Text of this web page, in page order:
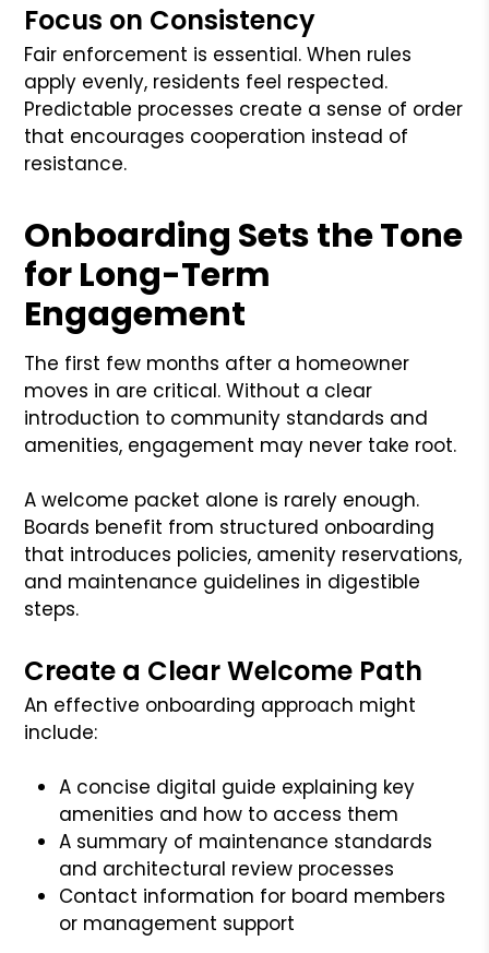
Focus on Consistency
Fair enforcement is essential. When rules
apply evenly, residents feel respected.
Predictable processes create a sense of order
that encourages cooperation instead of
resistance.
Onboarding Sets the Tone
for Long-Term
Engagement
The first few months after a homeowner
moves in are critical. Without a clear
introduction to community standards and
amenities, engagement may never take root.
A welcome packet alone is rarely enough.
Boards benefit from structured onboarding
that introduces policies, amenity reservations,
and maintenance guidelines in digestible
steps.
Create a Clear Welcome Path
An effective onboarding approach might
include:
A concise digital guide explaining key
amenities and how to access them
A summary of maintenance standards
and architectural review processes
Contact information for board members
or management support